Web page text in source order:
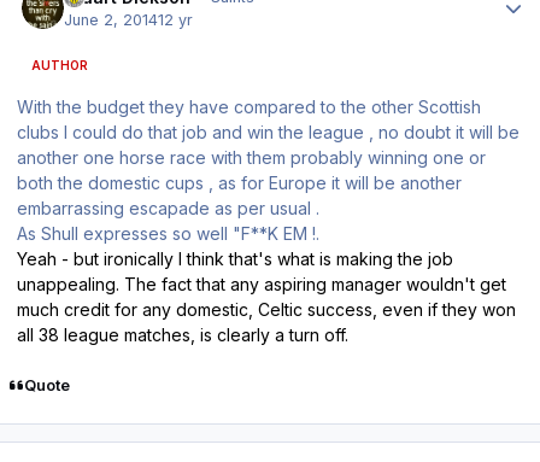
June 2, 201412 yr
AUTHOR
With the budget they have compared to the other Scottish
clubs I could do that job and win the league , no doubt it will be
another one horse race with them probably winning one or
both the domestic cups , as for Europe it will be another
embarrassing escapade as per usual .
As Shull expresses so well "F**K EM !.
Yeah - but ironically I think that's what is making the job
unappealing. The fact that any aspiring manager wouldn't get
much credit for any domestic, Celtic success, even if they won
all 38 league matches, is clearly a turn off.
Quote